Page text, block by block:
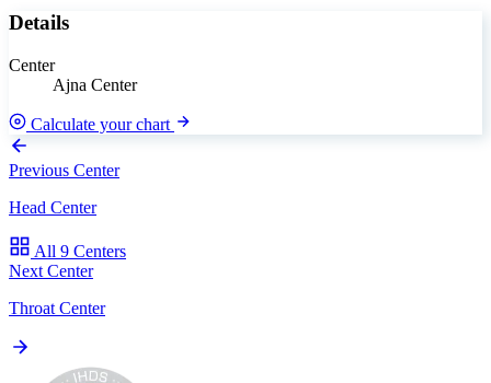
Details
Center
Ajna Center
Calculate your chart
Previous Center
Head Center
All 9 Centers
Next Center
Throat Center